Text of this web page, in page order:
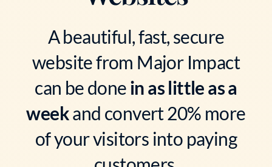
A beautiful, fast, secure
website from Major Impact
can be donein as little as a
weekand convert 20% more
of your visitors into paying